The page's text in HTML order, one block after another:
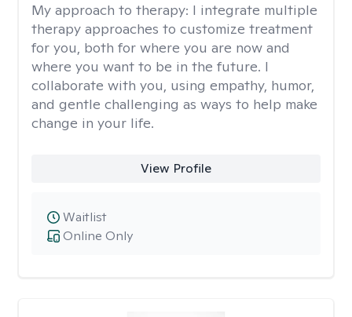
My approach to therapy: I integrate multiple
therapy approaches to customize treatment
for you, both for where you are now and
where you want to be in the future. I
collaborate with you, using empathy, humor,
and gentle challenging as ways to help make
change in your life.
View Profile
Online Only
Waitlist